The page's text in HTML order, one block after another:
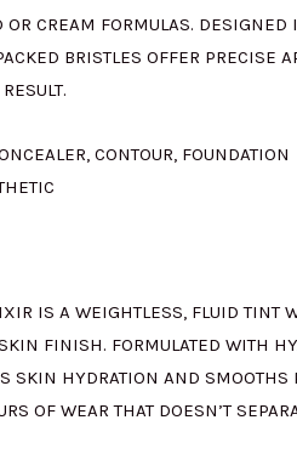
CREAM FORMULAS. DESIGNED
BRISTLES OFFER PRECISE
CONTOUR, FOUNDATION
IS A WEIGHTLESS, FLUID TINT
FINISH. FORMULATED WITH
SKIN HYDRATION AND
OF WEAR THAT DOESN’T